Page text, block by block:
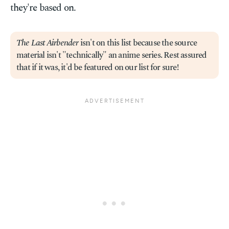
they're based on.
The Last Airbenderisn't on this list because the source
material isn't "technically" an anime series. Rest assured
that if it was, it'd be featured on our list for sure!